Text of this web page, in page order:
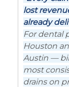
lost
already
For dental
Houston
Austin —
most
drains on